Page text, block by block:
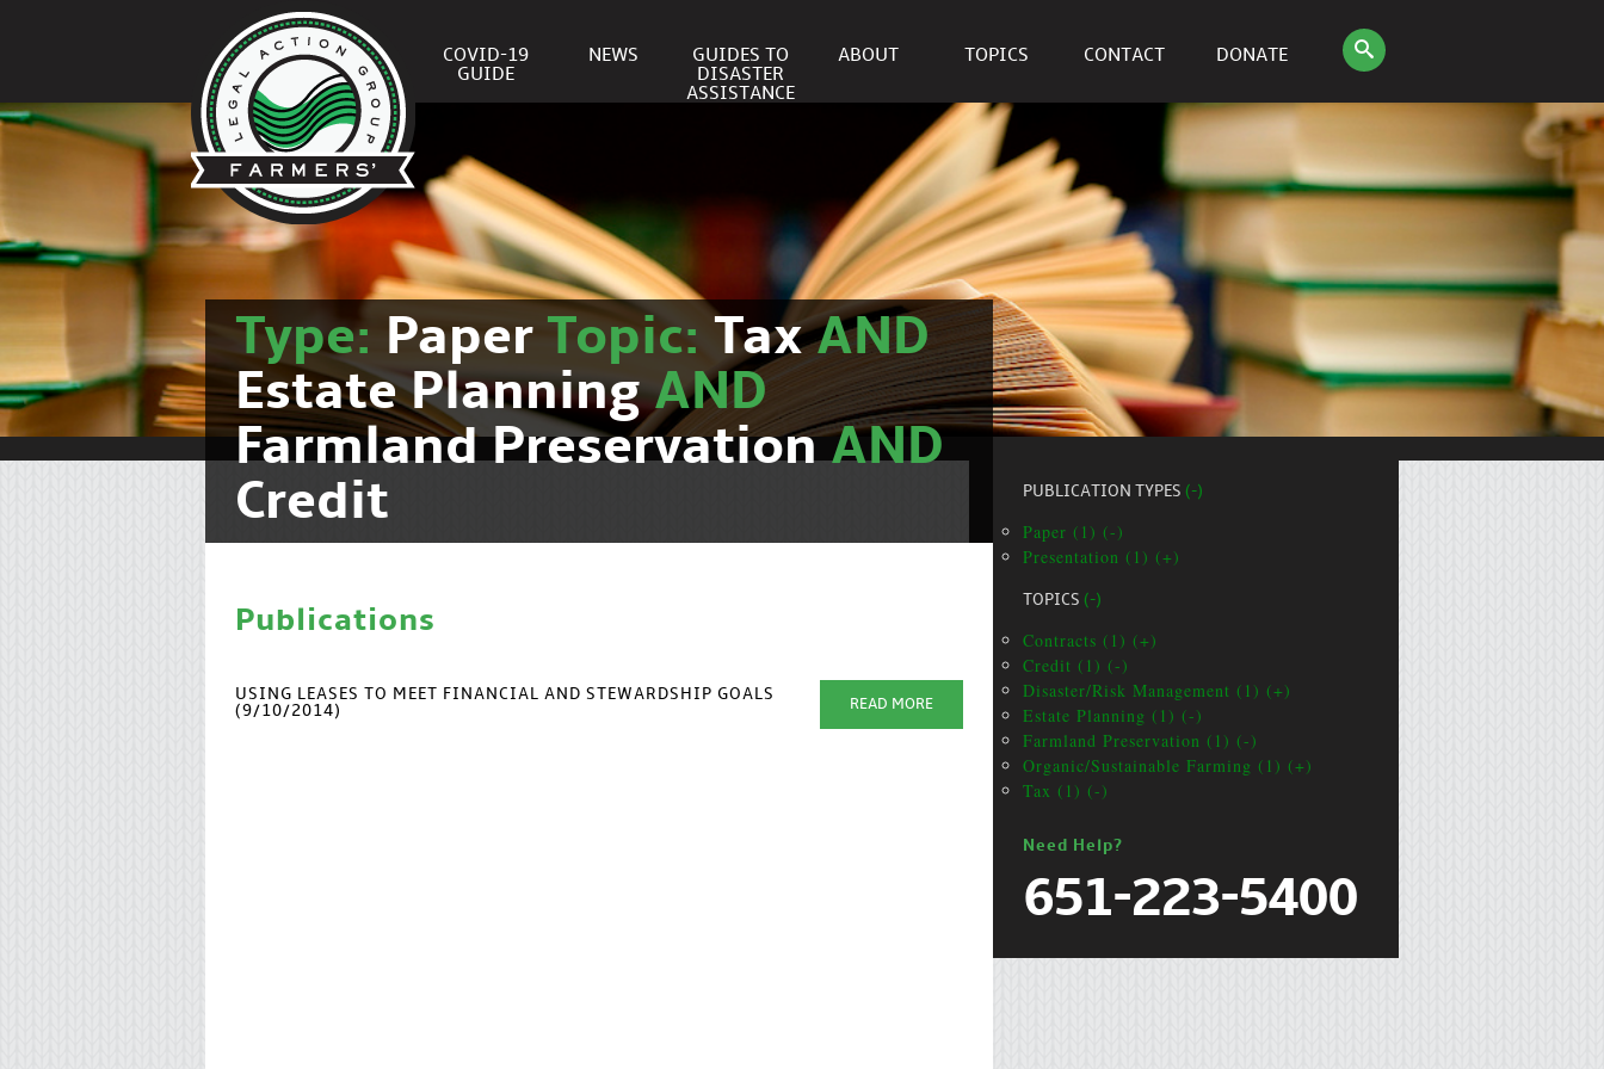
COVID-19
GUIDE
NEWS
GUIDES TO
DISASTER
ASSISTANCE
ABOUT TOPICS CONTACT DONATE
Type: Paper Topic: TaxAND
Estate PlanningAND
Farmland PreservationAND
Credit
Publications
USING LEASES TO MEET FINANCIAL AND STEWARDSHIP GOALS
(9/10/2014)
READ MORE
PUBLICATION TYPES (-)
Paper (1) (-)
Presentation (1) (+)
TOPICS (-)
Contracts (1) (+)
Credit (1) (-)
Disaster/Risk Management (1) (+)
Estate Planning (1) (-)
Farmland Preservation (1) (-)
Organic/Sustainable Farming (1) (+)
Tax (1) (-)
Need Help?
651-223-5400